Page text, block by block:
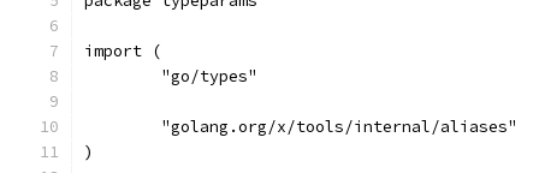
import (
	"go/types"
	"golang.org/x/tools/internal/aliases"
)